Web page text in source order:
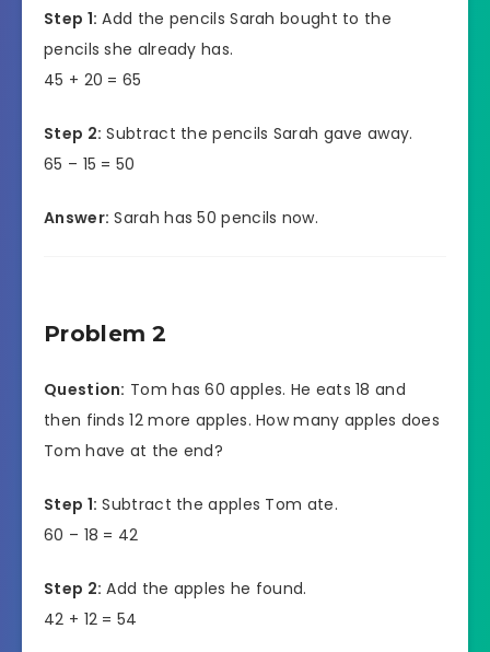
Step 1: Add the pencils Sarah bought to the
pencils she already has.
45 + 20 = 65
Step 2: Subtract the pencils Sarah gave away.
65 – 15 = 50
Answer: Sarah has 50 pencils now.
Problem 2
Question: Tom has 60 apples. He eats 18 and
then finds 12 more apples. How many apples does
Tom have at the end?
Step 1: Subtract the apples Tom ate.
60 – 18 = 42
Step 2: Add the apples he found.
42 + 12 = 54